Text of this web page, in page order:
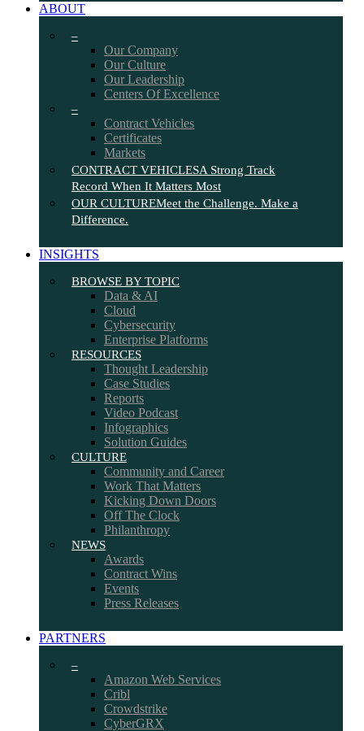
ABOUT
–
Our Company
Our Culture
Our Leadership
Centers Of Excellence
–
Contract Vehicles
Certificates
Markets
CONTRACT VEHICLESA Strong Track
Record When It Matters Most
OUR CULTUREMeet the Challenge. Make a
Difference.
INSIGHTS
BROWSE BY TOPIC
Data & AI
Cloud
Cybersecurity
Enterprise Platforms
RESOURCES
Thought Leadership
Case Studies
Reports
Video Podcast
Infographics
Solution Guides
CULTURE
Community and Career
Work That Matters
Kicking Down Doors
Off The Clock
Philanthropy
NEWS
Awards
Contract Wins
Events
Press Releases
PARTNERS
–
Amazon Web Services
Cribl
Crowdstrike
CyberGRX